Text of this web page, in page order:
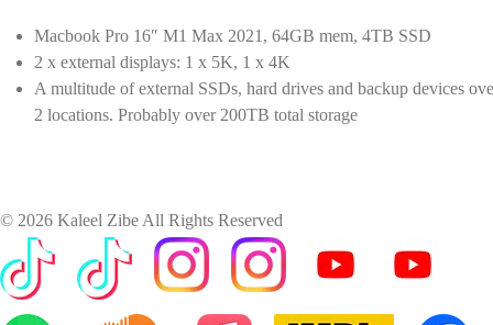
Macbook Pro 16″ M1 Max 2021, 64GB mem, 4TB SSD
2 x external displays: 1 x 5K, 1 x 4K
A multitude of external SSDs, hard drives and backup devices
2 locations. Probably over 200TB total storage
© 2026 Kaleel Zibe All Rights Reserved
TikTok Custom Custom Custom